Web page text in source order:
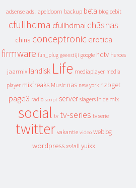
adsense adsl apeldoorn backup beta blog cebit
cfullhdma cfullhdmai ch3snas
china conceptronic erotica
firmware fun_plug geenstijl google hdtv heroes
jaarmix landisk Life mediaplayer media
player mixfreaks Music nas new york nzbget
page3 radio script server slagers in de mix
social tv tv-series tv serie
twitter vakantie video weblog
wordpress xs4all yuixx